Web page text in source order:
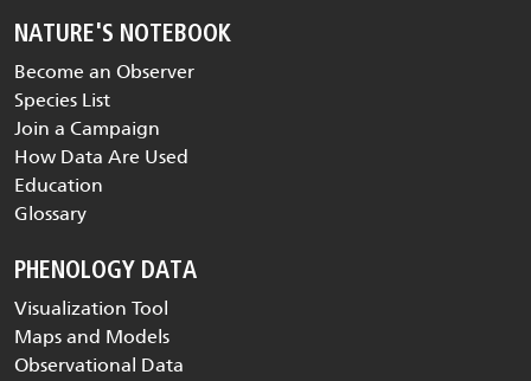
NATURE'S NOTEBOOK
Become an Observer
Species List
Join a Campaign
How Data Are Used
Education
Glossary
PHENOLOGY DATA
Visualization Tool
Maps and Models
Observational Data